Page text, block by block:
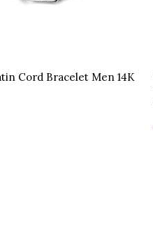
Cord Bracelet Men 14K